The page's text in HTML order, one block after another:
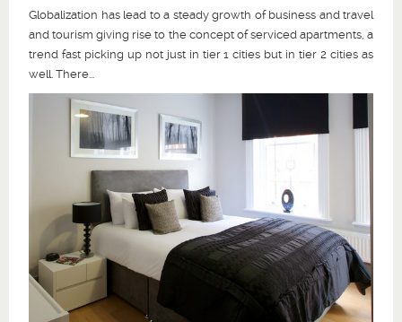
Globalization has lead to a steady growth of business and travel
and tourism giving rise to the concept of serviced apartments, a
trend fast picking up not just in tier 1 cities but in tier 2 cities as
well. There...